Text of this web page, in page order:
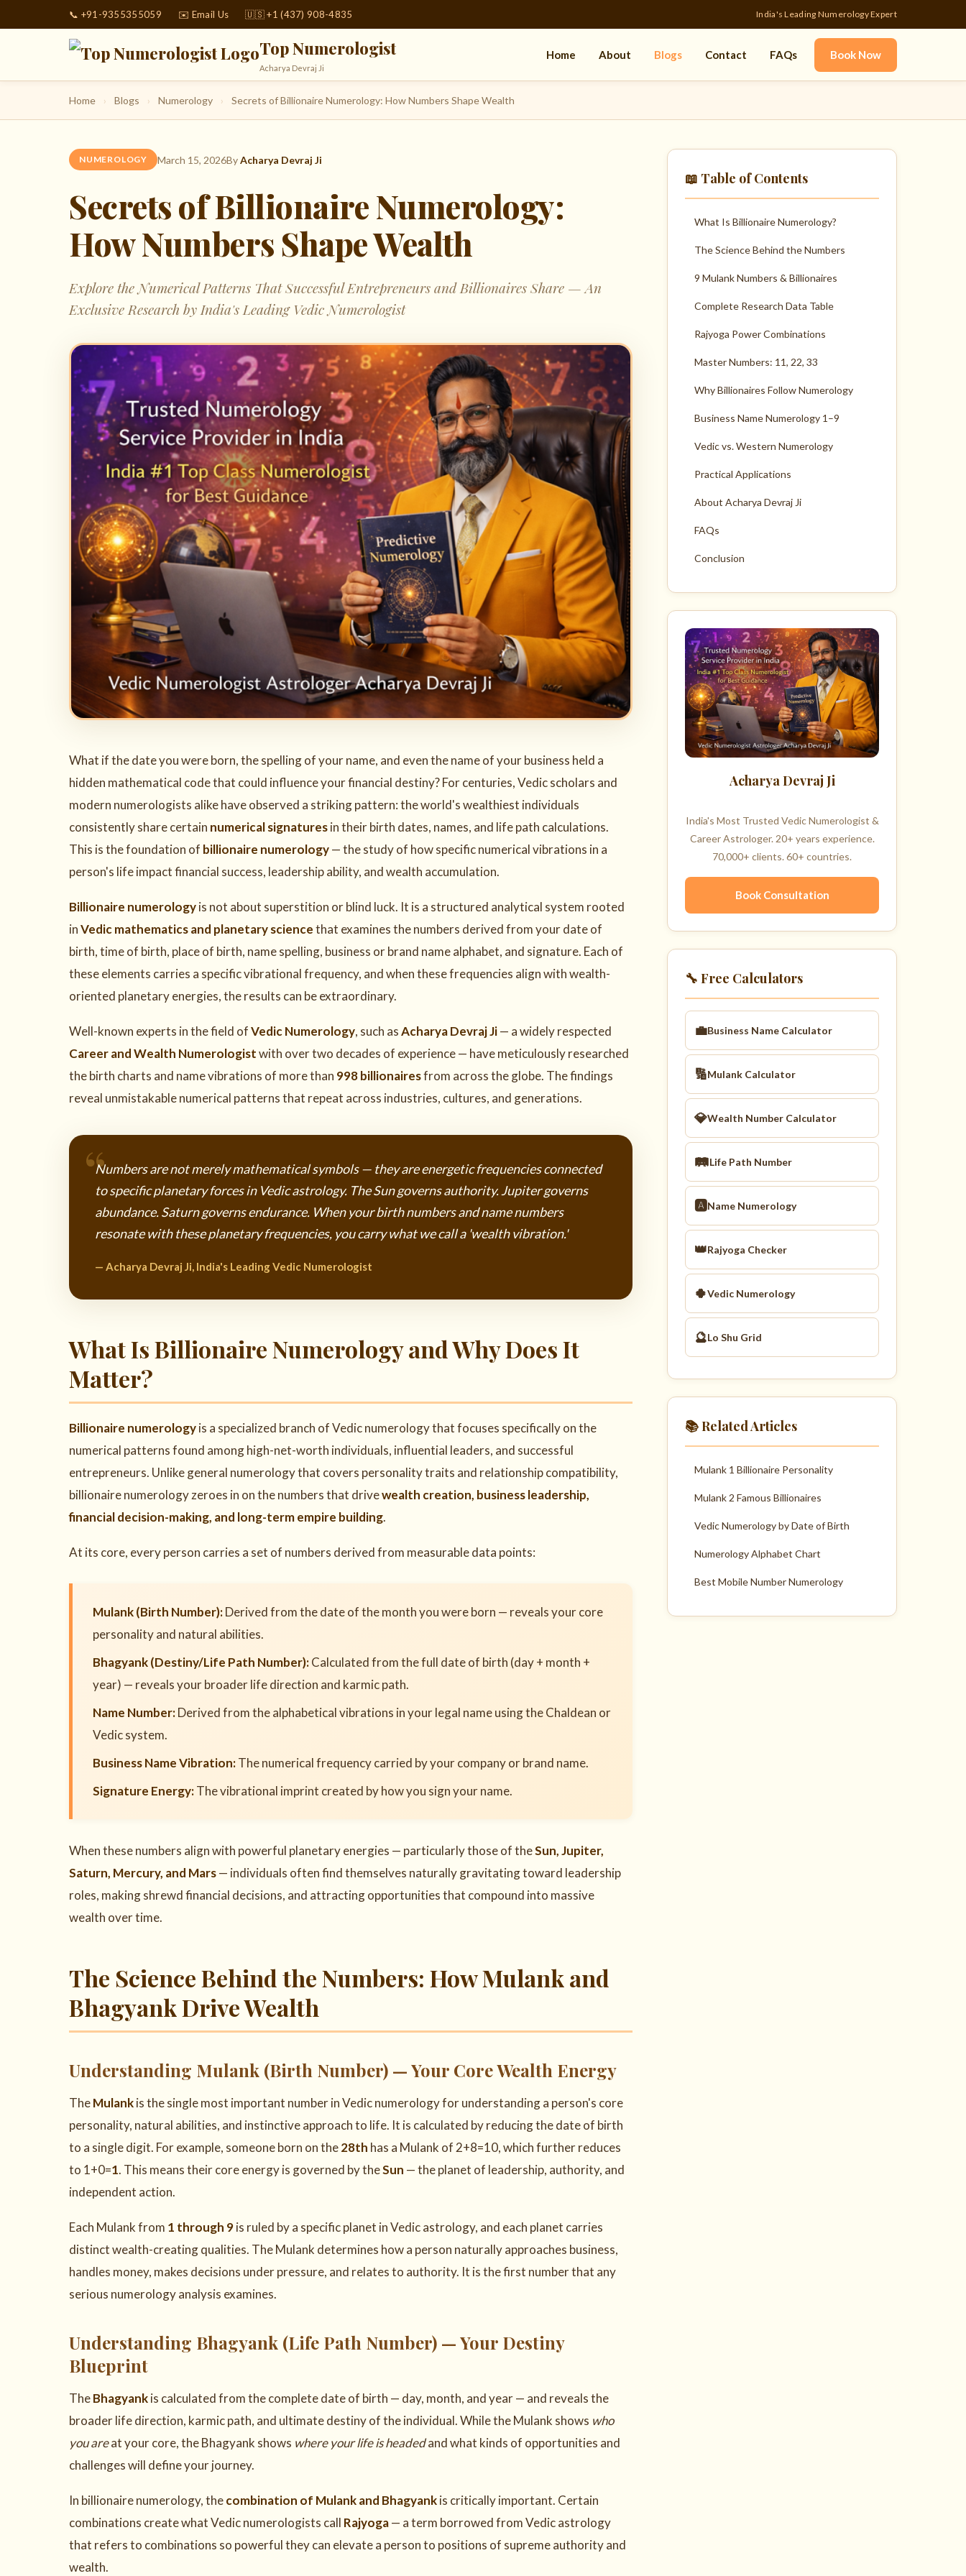
📞 +91-9355355059 ✉️ Email Us 🇺🇸 +1 (437) 908-4835 India's Leading Numerology Expert
Top Numerologist
Acharya Devraj Ji
Home About Blogs Contact FAQs Book Now
Home › Blogs › Numerology › Secrets of Billionaire Numerology: How Numbers Shape Wealth
NUMEROLOGY March 15, 2026ByAcharya Devraj Ji
Secrets of Billionaire Numerology:
How Numbers Shape Wealth
Explore the Numerical Patterns That Successful Entrepreneurs and Billionaires Share — An
Exclusive Research by India's Leading Vedic Numerologist
What if the date you were born, the spelling of your name, and even the name of your business held a
hidden mathematical code that could influence your financial destiny? For centuries, Vedic scholars and
modern numerologists alike have observed a striking pattern: the world's wealthiest individuals
consistently share certain numerical signaturesin their birth dates, names, and life path calculations.
This is the foundation of billionaire numerology— the study of how specific numerical vibrations in a
person's life impact financial success, leadership ability, and wealth accumulation.
Billionaire numerologyis not about superstition or blind luck. It is a structured analytical system rooted
inVedic mathematics and planetary sciencethat examines the numbers derived from your date of
birth, time of birth, place of birth, name spelling, business or brand name alphabet, and signature. Each of
these elements carries a specific vibrational frequency, and when these frequencies align with wealth-
oriented planetary energies, the results can be extraordinary.
Well-known experts in the field ofVedic Numerology, such asAcharya Devraj Ji— a widely respected
Career and Wealth Numerologistwith over two decades of experience — have meticulously researched
the birth charts and name vibrations of more than 998 billionairesfrom across the globe. The findings
reveal unmistakable numerical patterns that repeat across industries, cultures, and generations.
Numbers are not merely mathematical symbols — they are energetic frequencies connected
to specific planetary forces in Vedic astrology. The Sun governs authority. Jupiter governs
abundance. Saturn governs endurance. When your birth numbers and name numbers
resonate with these planetary frequencies, you carry what we call a 'wealth vibration.'
— Acharya Devraj Ji, India's Leading Vedic Numerologist
What Is Billionaire Numerology and Why Does It
Matter?
Billionaire numerologyis a specialized branch of Vedic numerology that focuses specifically on the
numerical patterns found among high-net-worth individuals, influential leaders, and successful
entrepreneurs. Unlike general numerology that covers personality traits and relationship compatibility,
billionaire numerology zeroes in on the numbers that drivewealth creation, business leadership,
financial decision-making, and long-term empire building.
At its core, every person carries a set of numbers derived from measurable data points:
Mulank (Birth Number):Derived from the date of the month you were born — reveals your core
personality and natural abilities.
Bhagyank (Destiny/Life Path Number):Calculated from the full date of birth (day + month +
year) — reveals your broader life direction and karmic path.
Name Number:Derived from the alphabetical vibrations in your legal name using the Chaldean or
Vedic system.
Business Name Vibration:The numerical frequency carried by your company or brand name.
Signature Energy:The vibrational imprint created by how you sign your name.
When these numbers align with powerful planetary energies — particularly those of theSun, Jupiter,
Saturn, Mercury, and Mars— individuals often find themselves naturally gravitating toward leadership
roles, making shrewd financial decisions, and attracting opportunities that compound into massive
wealth over time.
The Science Behind the Numbers: How Mulank and
Bhagyank Drive Wealth
Understanding Mulank (Birth Number) — Your Core Wealth Energy
TheMulankis the single most important number in Vedic numerology for understanding a person's core
personality, natural abilities, and instinctive approach to life. It is calculated by reducing the date of birth
to a single digit. For example, someone born on the28th has a Mulank of 2+8=10, which further reduces
to 1+0=1. This means their core energy is governed by theSun — the planet of leadership, authority, and
independent action.
Each Mulank from 1 through 9is ruled by a specific planet in Vedic astrology, and each planet carries
distinct wealth-creating qualities. The Mulank determines how a person naturally approaches business,
handles money, makes decisions under pressure, and relates to authority. It is the first number that any
serious numerology analysis examines.
Understanding Bhagyank (Life Path Number) — Your Destiny
Blueprint
TheBhagyankis calculated from the complete date of birth — day, month, and year — and reveals the
broader life direction, karmic path, and ultimate destiny of the individual. While the Mulank shows who
you areat your core, the Bhagyank shows where your life is headedand what kinds of opportunities and
challenges will define your journey.
In billionaire numerology, thecombination of Mulank and Bhagyankis critically important. Certain
combinations create what Vedic numerologists call Rajyoga— a term borrowed from Vedic astrology
that refers to combinations so powerful they can elevate a person to positions of supreme authority and
wealth.
📖 Table of Contents
What Is Billionaire Numerology?
The Science Behind the Numbers
9 Mulank Numbers & Billionaires
Complete Research Data Table
Rajyoga Power Combinations
Master Numbers: 11, 22, 33
Why Billionaires Follow Numerology
Business Name Numerology 1–9
Vedic vs. Western Numerology
Practical Applications
About Acharya Devraj Ji
FAQs
Conclusion
Acharya Devraj Ji
India's Most Trusted Vedic Numerologist &
Career Astrologer. 20+ years experience.
70,000+ clients. 60+ countries.
Book Consultation
🔧 Free Calculators
💼Business Name Calculator
🔢Mulank Calculator
💎Wealth Number Calculator
🛤️Life Path Number
🅰️Name Numerology
👑Rajyoga Checker
🍀Vedic Numerology
🔮Lo Shu Grid
📚 Related Articles
Mulank 1 Billionaire Personality
Mulank 2 Famous Billionaires
Vedic Numerology by Date of Birth
Numerology Alphabet Chart
Best Mobile Number Numerology